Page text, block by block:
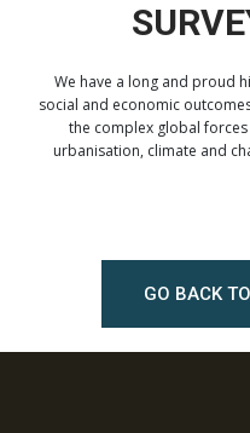
We have a long and proud
social and economic
the complex global
urbanisation, climate and
GO BACK